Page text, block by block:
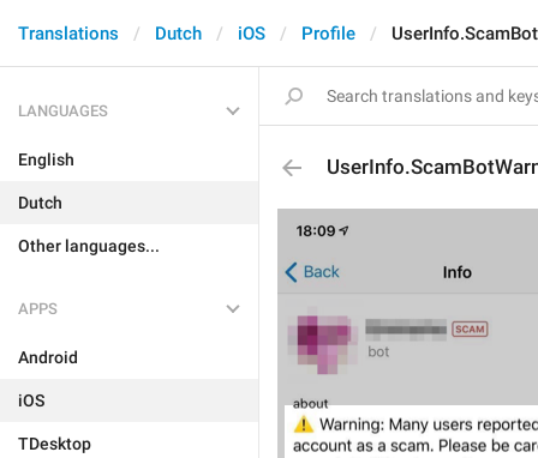
Translations Dutch iOS Profile
LANGUAGES
English
Dutch
Other languages...
APPS
Android
iOS
TDesktop